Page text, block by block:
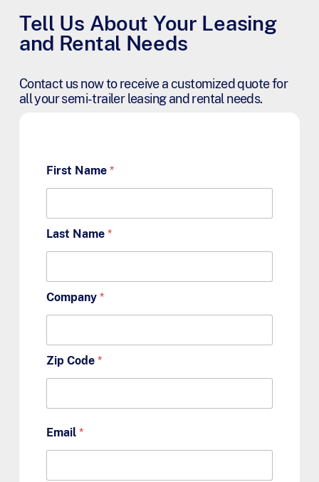
Tell Us About Your Leasing
and Rental Needs
Contact us now to receive a customized quote for
all your semi-trailer leasing and rental needs.
First Name *
Last Name *
Company *
Zip Code *
Email *